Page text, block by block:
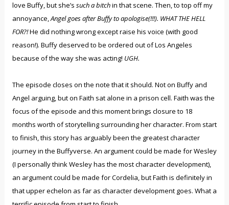
love Buffy, but she’s such a bitchin that scene. Then, to top off my
annoyance,Angel goes after Buffy to apologise(!!!). WHAT THE HELL
FOR?!He did nothing wrong except raise his voice (with good
reason!). Buffy deserved to be ordered out of Los Angeles
because of the way she was acting! UGH.
The episode closes on the note that it should. Not on Buffy and
Angel arguing, but on Faith sat alone in a prison cell. Faith was the
focus of the episode and this moment brings closure to 18
months worth of storytelling surrounding her character. From start
to finish, this story has arguably been the greatest character
journey in the Buffyverse. An argument could be made for Wesley
(I personally think Wesley has the most character development),
an argument could be made for Cordelia, but Faith is definitely in
that upper echelon as far as character development goes. What a